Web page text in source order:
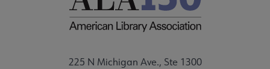
225 N Michigan Ave., Ste 1300